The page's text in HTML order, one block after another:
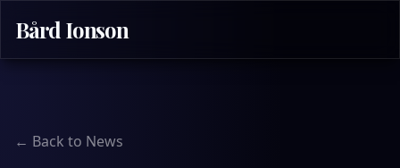
Bård Ionson
← Back to News